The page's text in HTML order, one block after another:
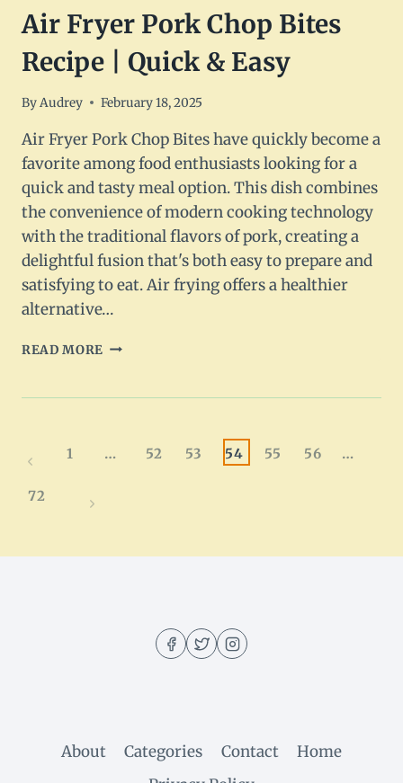
Air Fryer Pork Chop Bites
Recipe | Quick & Easy
ByAudrey February 18, 2025
Air Fryer Pork Chop Bites have quickly become a
favorite among food enthusiasts looking for a
quick and tasty meal option. This dish combines
the convenience of modern cooking technology
with the traditional flavors of pork, creating a
delightful fusion that's both easy to prepare and
satisfying to eat. Air frying offers a healthier
alternative…
READ MORE AIR
CHOP
|
Page
navigation
Previous
1 … 52 53 54 55 56 …
72
Next
About Categories Contact
Home